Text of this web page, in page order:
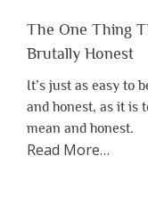
The One Thing
Brutally Honest
It’s just as easy to
and honest, as it is
mean and honest.
Read Moreabout
…